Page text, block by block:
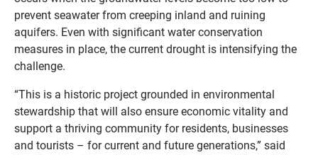
prevent seawater from creeping inland and ruining
aquifers. Even with significant water conservation
measures in place, the current drought is intensifying the
challenge.
“This is a historic project grounded in environmental
stewardship that will also ensure economic vitality and
support a thriving community for residents, businesses
and tourists – for current and future generations,” said